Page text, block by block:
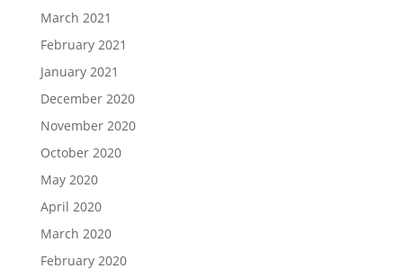
March 2021
February 2021
January 2021
December 2020
November 2020
October 2020
May 2020
April 2020
March 2020
February 2020